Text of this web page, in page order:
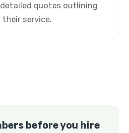
quotes outlining
service.
before you hire